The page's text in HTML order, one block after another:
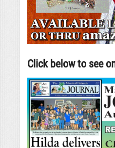
Click below to see